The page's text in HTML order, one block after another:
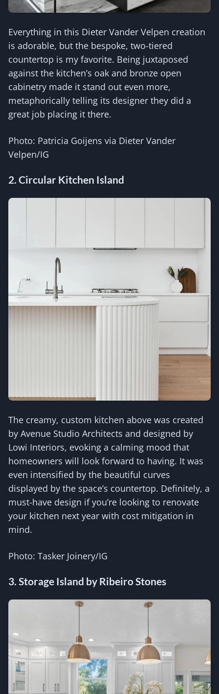
Everything in this Dieter Vander Velpen creation
is adorable, but the bespoke, two-tiered
countertop is my favorite. Being juxtaposed
against the kitchen’s oak and bronze open
cabinetry made it stand out even more,
metaphorically telling its designer they did a
great job placing it there.
Photo: Patricia Goijens via Dieter Vander
Velpen/IG
2. Circular Kitchen Island
The creamy, custom kitchen above was created
by Avenue Studio Architects and designed by
Lowi Interiors, evoking a calming mood that
homeowners will look forward to having. It was
even intensified by the beautiful curves
displayed by the space’s countertop. Definitely, a
must-have design if you’re looking to renovate
your kitchen next year with cost mitigation in
mind.
Photo: Tasker Joinery/IG
3. Storage Island by Ribeiro Stones